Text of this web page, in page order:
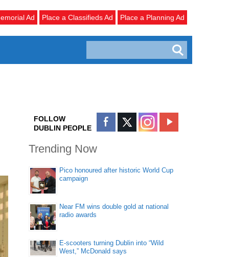
Ad Place a Classifieds Ad Place a Planning Ad
FOLLOW
DUBLIN PEOPLE
Trending Now
Pico honoured after historic World Cup
campaign
Near FM wins double gold at national
radio awards
E-scooters turning Dublin into “Wild
West,” McDonald says